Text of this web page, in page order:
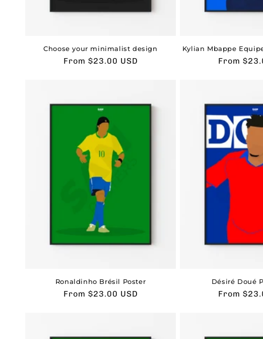
Choose your minimalist design
Usual
From $23.00 USD
Kylian Mbappe
Usual
From
Ronaldinho Brésil Poster
Usual
From $23.00 USD
Désiré Doué
Usual
From